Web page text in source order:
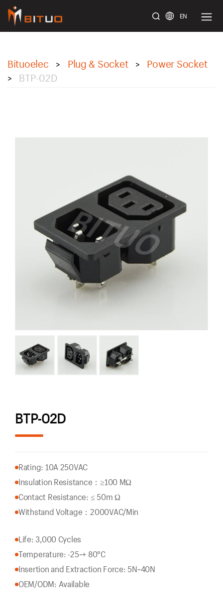
EN
Bituoelec > Plug & Socket > Power Socket
> BTP-02D
BTP-02D
Rating: 10A 250VAC
Insulation Resistance：≥100 MΩ
Contact Resistance: ≤ 50m Ω
Withstand Voltage：2000VAC/Min
Life: 3,000 Cycles
Temperature: -25~+ 80°C
Insertion and Extraction Force: 5N~40N
OEM/ODM: Available